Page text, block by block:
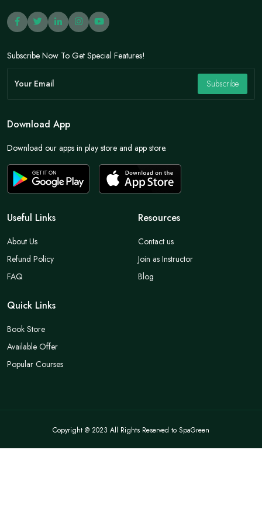
Subscribe Now To Get Special Features!
Subscribe
Useful Links
About Us
Refund Policy
FAQ
Resources
Contact us
Join as Instructor
Blog
Quick Links
Book Store
Available Offer
Popular Courses
Download App
Download our apps in play store and app store.
Copyright @ 2023 All Rights Reserved to SpaGreen